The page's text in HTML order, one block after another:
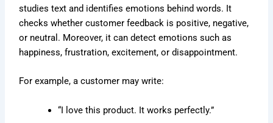
studies text and identifies emotions behind words. It
checks whether customer feedback is positive, negative,
or neutral. Moreover, it can detect emotions such as
happiness, frustration, excitement, or disappointment.
For example, a customer may write:
“I love this product. It works perfectly.”